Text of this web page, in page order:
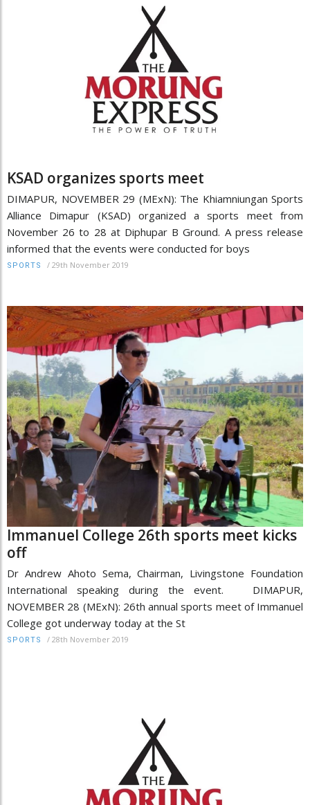
KSAD organizes sports meet
DIMAPUR, NOVEMBER 29 (MExN): The Khiamniungan Sports
Alliance Dimapur (KSAD) organized a sports meet from
November 26 to 28 at Diphupar B Ground. A press release
informed that the events were conducted for boys
SPORTS / 29th November 2019
Immanuel College 26th sports meet kicks
off
Dr Andrew Ahoto Sema, Chairman, Livingstone Foundation
International speaking during the event. DIMAPUR,
NOVEMBER 28 (MExN): 26th annual sports meet of Immanuel
College got underway today at the St
SPORTS / 28th November 2019